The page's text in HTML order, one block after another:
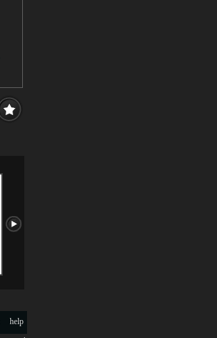
help